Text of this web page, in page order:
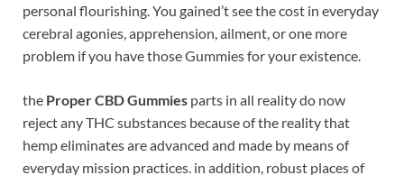
personal flourishing. You gained’t see the cost in everyday
cerebral agonies, apprehension, ailment, or one more
problem if you have those Gummies for your existence.
the Proper CBD Gummies parts in all reality do now
reject any THC substances because of the reality that
hemp eliminates are advanced and made by means of
everyday mission practices. in addition, robust places of